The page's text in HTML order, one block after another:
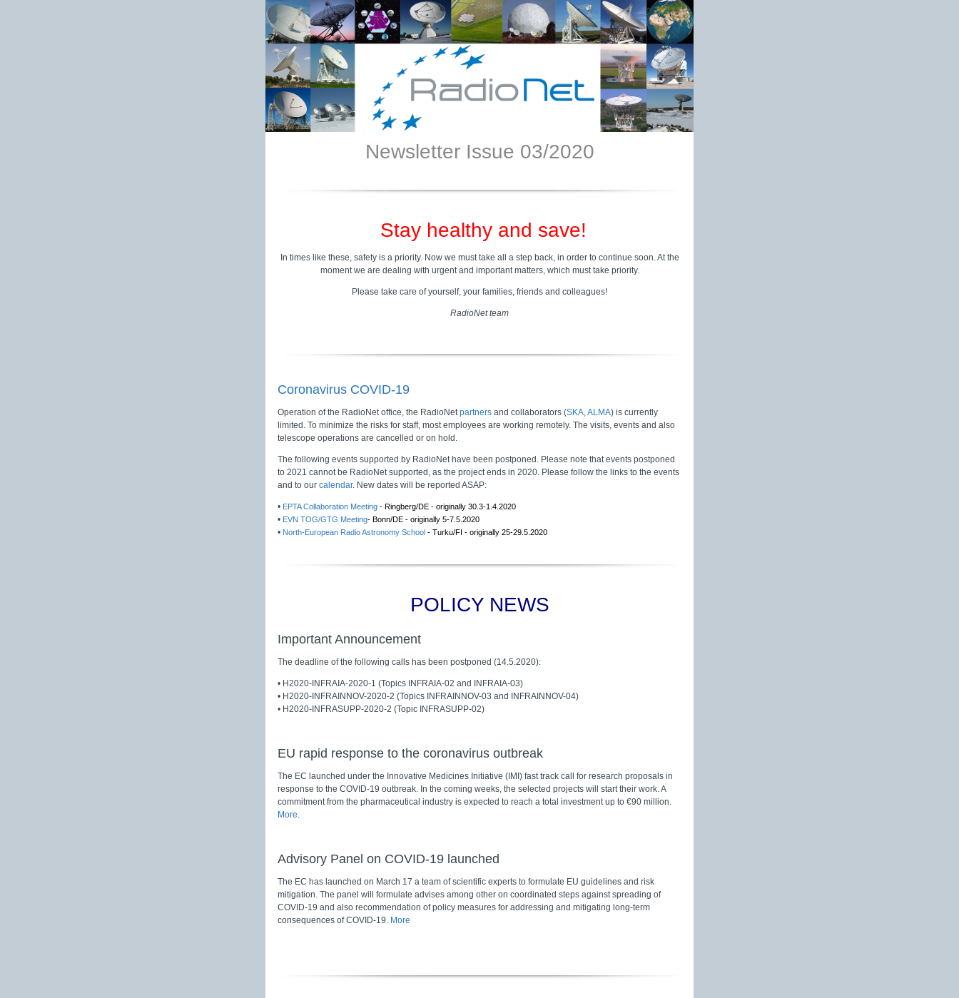
Newsletter Issue 03/2020
Stay healthy and save!
In times like these, safety is a priority. Now we must take all a step back, in order to continue soon. At the
moment we are dealing with urgent and important matters, which must take priority.
Please take care of yourself, your families, friends and colleagues!
RadioNet team
Coronavirus COVID-19
Operation of the RadioNet office, the RadioNetpartners and collaborators (SKA,ALMA) is currently
limited. To minimize the risks for staff, most employees are working remotely. The visits, events and also
telescope operations are cancelled or on hold.
The following events supported by RadioNet have been postponed. Please note that events postponed
to 2021 cannot be RadioNet supported, as the project ends in 2020. Please follow the links to the events
and to our calendar. New dates will be reported ASAP:
• EPTA Collaboration Meeting - Ringberg/DE - originally 30.3-1.4.2020
• EVN TOG/GTG Meeting- Bonn/DE - originally 5-7.5.2020
• North-European Radio Astronomy School - Turku/FI - originally 25-29.5.2020
POLICY NEWS
Important Announcement
The deadline of the following calls has been postponed (14.5.2020):
• H2020-INFRAIA-2020-1 (Topics INFRAIA-02 and INFRAIA-03)
• H2020-INFRAINNOV-2020-2 (Topics INFRAINNOV-03 and INFRAINNOV-04)
• H2020-INFRASUPP-2020-2 (Topic INFRASUPP-02)
EU rapid response to the coronavirus outbreak
The EC launched under the Innovative Medicines Initiative (IMI) fast track call for research proposals in
response to the COVID-19 outbreak. In the coming weeks, the selected projects will start their work. A
commitment from the pharmaceutical industry is expected to reach a total investment up to €90 million.
More.
Advisory Panel on COVID-19 launched
The EC has launched on March 17 a team of scientific experts to formulate EU guidelines and risk
mitigation. The panel will formulate advises among other on coordinated steps against spreading of
COVID-19 and also recommendation of policy measures for addressing and mitigating long-term
consequences of COVID-19. More